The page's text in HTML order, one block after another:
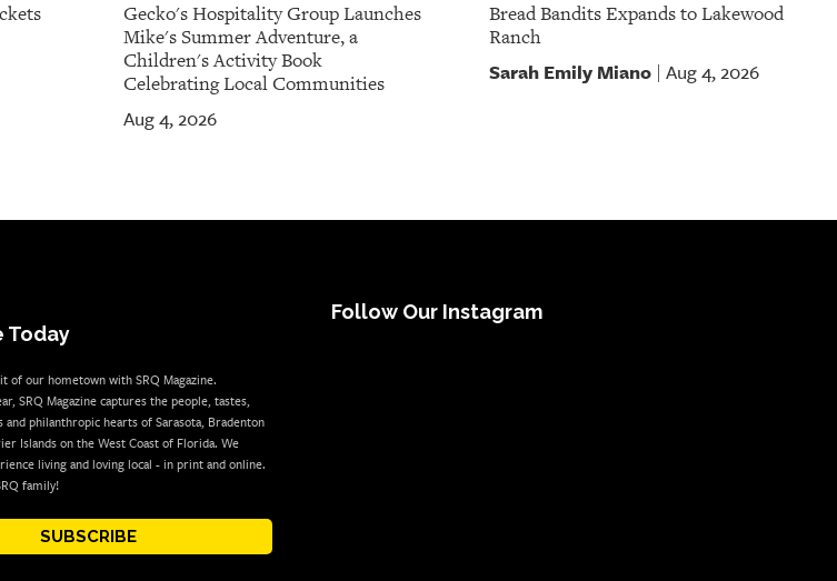
Gecko's Hospitality Group Launches
Mike's Summer Adventure, a
Children's Activity Book
Celebrating Local Communities
Aug 4, 2026
Bread Bandits Expands to Lakewood
Ranch
Sarah Emily Miano| Aug 4, 2026
Today
of our hometown with SRQ Magazine.
SRQ Magazine captures the people, tastes,
philanthropic hearts of Sarasota, Bradenton
Islands on the West Coast of Florida. We
living and loving local - in print and online.
family!
SUBSCRIBE
Follow Our Instagram